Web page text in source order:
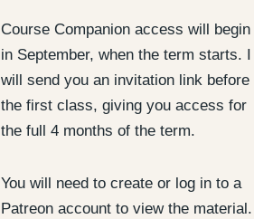
Course Companion access will begin
in September, when the term starts. I
will send you an invitation link before
the first class, giving you access for
the full 4 months of the term.
You will need to create or log in to a
Patreon account to view the material. I